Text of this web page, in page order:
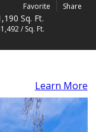
Favorite Share
Sq. Ft.
/ Sq. Ft.
Learn More